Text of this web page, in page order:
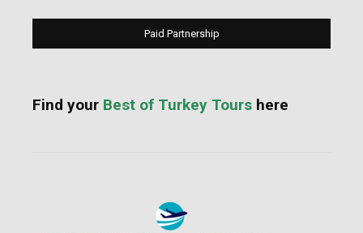
Paid Partnership
Find your Best of Turkey Tours here